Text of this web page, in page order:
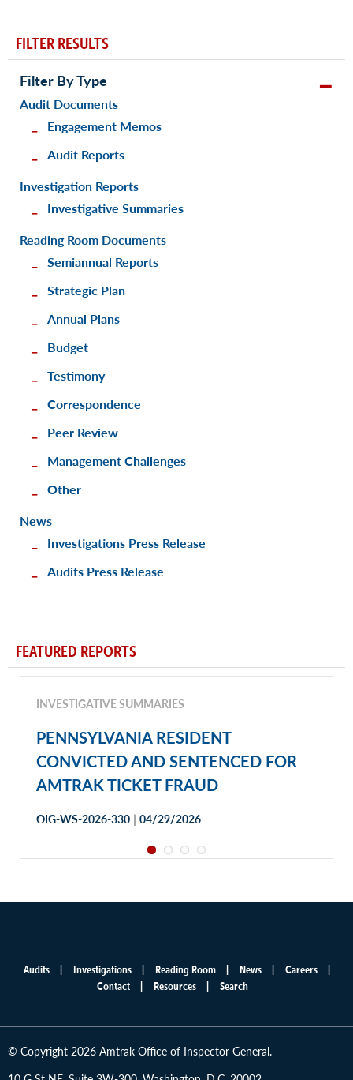
FILTER RESULTS
Filter By Type
Audit Documents
Engagement Memos
Audit Reports
Investigation Reports
Investigative Summaries
Reading Room Documents
Semiannual Reports
Strategic Plan
Annual Plans
Budget
Testimony
Correspondence
Peer Review
Management Challenges
Other
News
Investigations Press Release
Audits Press Release
FEATURED REPORTS
INVESTIGATIVE SUMMARIES
PENNSYLVANIA RESIDENT
CONVICTED AND SENTENCED FOR
AMTRAK TICKET FRAUD
OIG-WS-2026-330 | 04/29/2026
Audits Investigations Reading Room News
Careers
Contact
Resources Search
© Copyright 2026 Amtrak Office of Inspector General.